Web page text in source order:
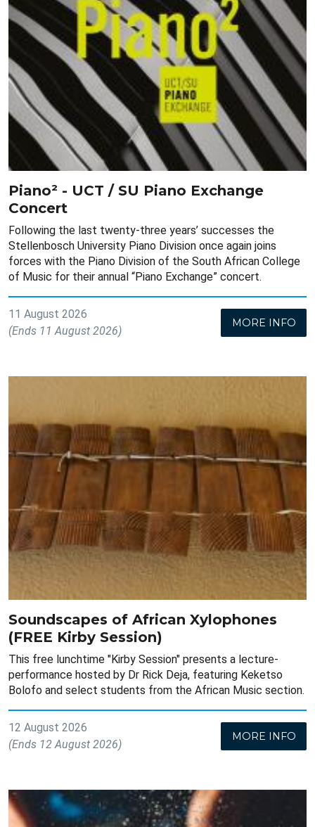
Piano² - UCT / SU Piano Exchange
Concert
Following the last twenty-three years’ successes the
Stellenbosch University Piano Division once again joins
forces with the Piano Division of the South African College
of Music for their annual “Piano Exchange” concert.
11 August 2026
(Ends 11 August 2026)
MORE INFO
Soundscapes of African Xylophones
(FREE Kirby Session)
This free lunchtime "Kirby Session" presents a lecture-
performance hosted by Dr Rick Deja, featuring Keketso
Bolofo and select students from the African Music section.
12 August 2026
(Ends 12 August 2026)
MORE INFO